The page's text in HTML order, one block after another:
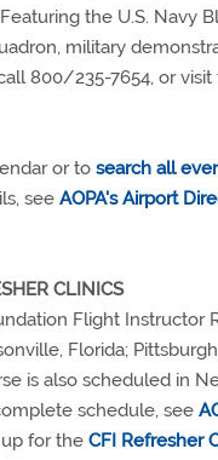
the U.S. Navy
military
800/235-7654, or
or to search all
see AOPA's Airport
CLINICS
Flight Instructor
Florida;
is also scheduled in
schedule, see
for the CFI Refresher